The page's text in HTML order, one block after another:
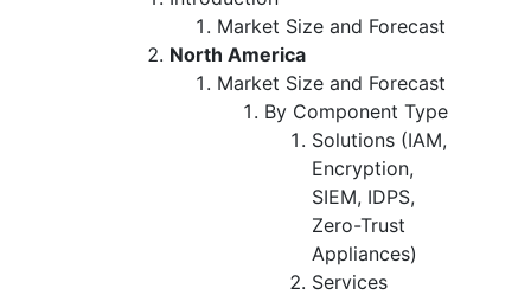
Market Size and Forecast
North America
Market Size and Forecast
By Component Type
Solutions (IAM,
Encryption,
SIEM, IDPS,
Zero-Trust
Appliances)
Services